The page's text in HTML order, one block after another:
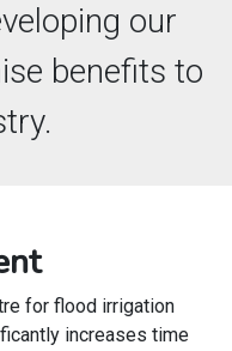
our
benefits to
for flood irrigation
increases time